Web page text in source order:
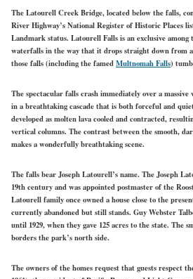
The Latourell Creek Bridge, located below the falls,
River Highway’s National Register of Historic Places
Landmark status. Latourell Falls is an exclusive
waterfalls in the way that it drops straight down from
those falls (including the famedMultnomah Falls)
The spectacular falls crash immediately over a
in a breathtaking cascade that is both forceful and
developed as molten lava cooled and contracted,
vertical columns. The contrast between the smooth,
makes a wonderfully breathtaking scene.
The falls bear Joseph Latourell’s name. The Joseph
19th century and was appointed postmaster of the
Latourell family once owned a house close to the
currently abandoned but still stands. Guy Webster
until 1929, when they gave 125 acres to the state. The
borders the park’s north side.
The owners of the homes request that guests respect